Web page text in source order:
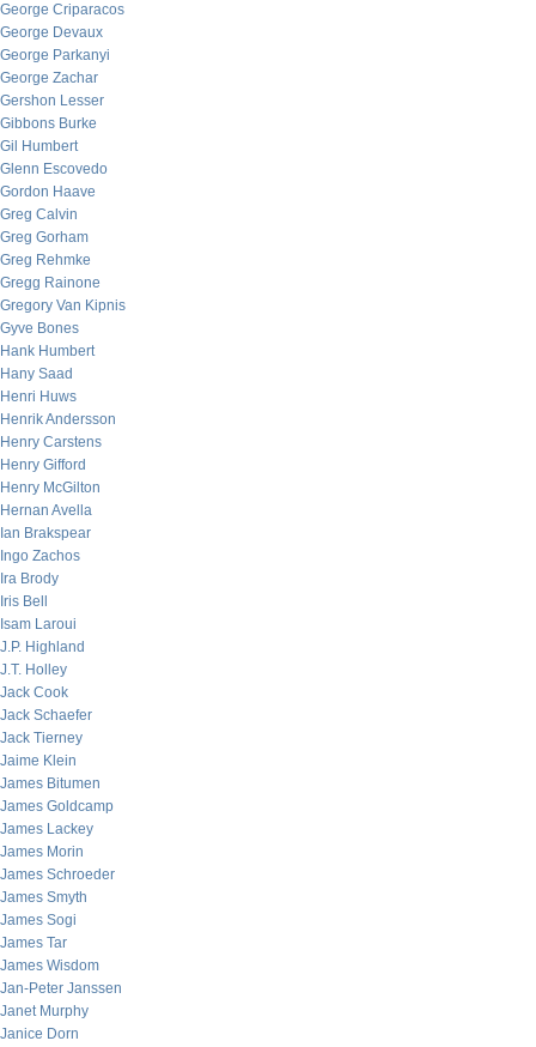
George Criparacos
George Devaux
George Parkanyi
George Zachar
Gershon Lesser
Gibbons Burke
Gil Humbert
Glenn Escovedo
Gordon Haave
Greg Calvin
Greg Gorham
Greg Rehmke
Gregg Rainone
Gregory Van Kipnis
Gyve Bones
Hank Humbert
Hany Saad
Henri Huws
Henrik Andersson
Henry Carstens
Henry Gifford
Henry McGilton
Hernan Avella
Ian Brakspear
Ingo Zachos
Ira Brody
Iris Bell
Isam Laroui
J.P. Highland
J.T. Holley
Jack Cook
Jack Schaefer
Jack Tierney
Jaime Klein
James Bitumen
James Goldcamp
James Lackey
James Morin
James Schroeder
James Smyth
James Sogi
James Tar
James Wisdom
Jan-Peter Janssen
Janet Murphy
Janice Dorn